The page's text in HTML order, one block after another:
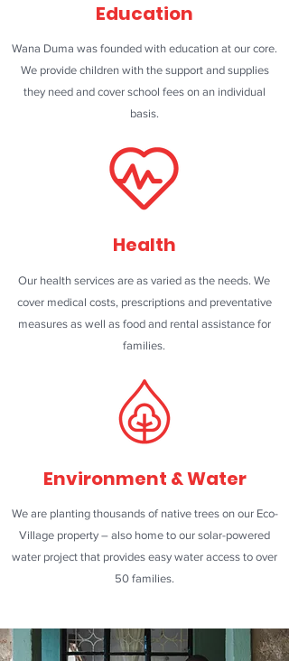
Education
Wana Duma was founded with education at our core.
We provide children with the support and supplies
they need and cover school fees on an individual
basis.
Health
Our health services are as varied as the needs. We
cover medical costs, prescriptions and preventative
measures as well as food and rental assistance for
families.
Environment & Water
We are planting thousands of native trees on our Eco-
Village property – also home to our solar-powered
water project that provides easy water access to over
50 families.